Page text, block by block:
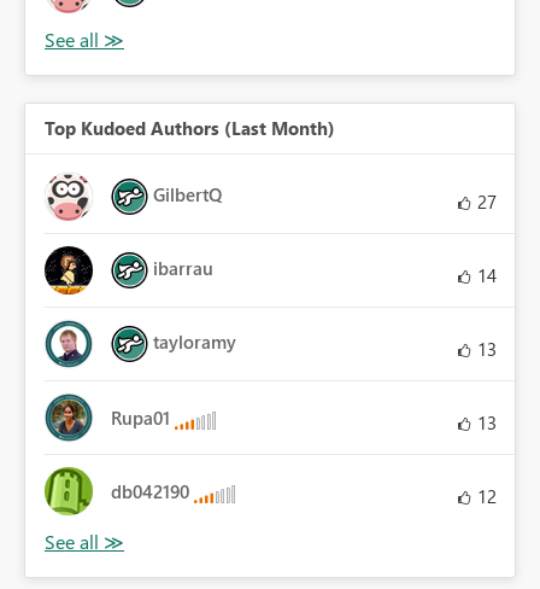
Top Kudoed Authors (Last Month)
GilbertQ 27
ibarrau 14
tayloramy 13
Rupa01 13
db042190 12